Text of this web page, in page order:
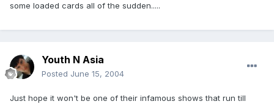
some loaded cards all of the sudden.....
Youth N Asia
Posted June 15, 2004
Just hope it won't be one of their infamous shows that run till